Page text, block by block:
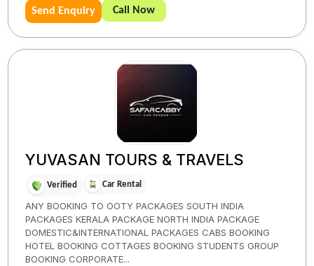
Send Enquiry Call Now
YUVASAN TOURS & TRAVELS
Verified Car Rental
ANY BOOKING TO OOTY PACKAGES SOUTH INDIA
PACKAGES KERALA PACKAGE NORTH INDIA PACKAGE
DOMESTIC&INTERNATIONAL PACKAGES CABS BOOKING
HOTEL BOOKING COTTAGES BOOKING STUDENTS GROUP
BOOKING CORPORATE...